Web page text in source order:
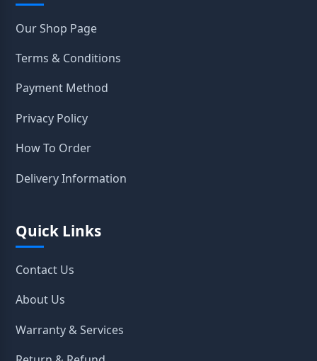
Our Shop Page
Terms & Conditions
Payment Method
Privacy Policy
How To Order
Delivery Information
Quick Links
Contact Us
About Us
Warranty & Services